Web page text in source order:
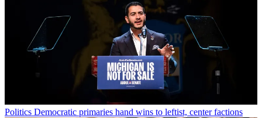
Politics Democratic primaries hand wins to leftist, center factions